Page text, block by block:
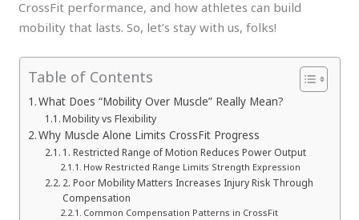
CrossFit performance, and how athletes can build
mobility that lasts. So, let’s stay with us, folks!
Table of Contents
What Does “Mobility Over Muscle” Really Mean?
Mobility vs Flexibility
Why Muscle Alone Limits CrossFit Progress
1. Restricted Range of Motion Reduces Power Output
How Restricted Range Limits Strength Expression
2. Poor Mobility Matters Increases Injury Risk Through
Compensation
Common Compensation Patterns in CrossFit